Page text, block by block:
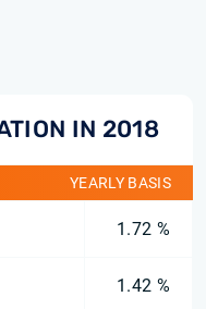
IN 2018
YEARLY BASIS
1.72 %
1.42 %